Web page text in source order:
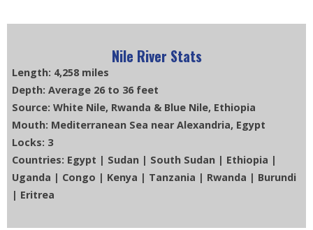
Nile River Stats
Length: 4,258 miles
Depth: Average 26 to 36 feet
Source: White Nile, Rwanda & Blue Nile, Ethiopia
Mouth: Mediterranean Sea near Alexandria, Egypt
Locks: 3
Countries: Egypt | Sudan | South Sudan | Ethiopia |
Uganda | Congo | Kenya | Tanzania | Rwanda | Burundi
| Eritrea